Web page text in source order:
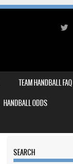
TEAM HANDBALL FAQ
HANDBALL ODDS
SEARCH